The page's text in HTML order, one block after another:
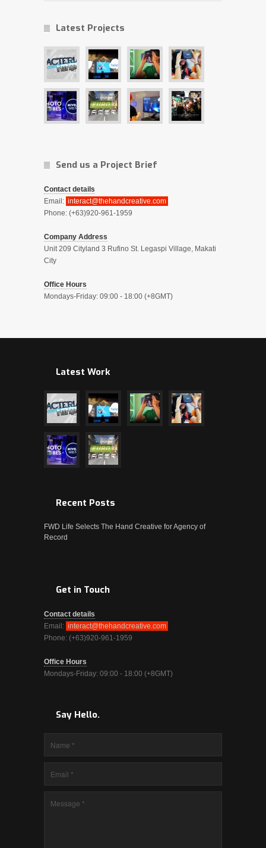
Latest Projects
Send us a Project Brief
Contact details
Email: interact@thehandcreative.com
Phone: (+63)920-961-1959
Company Address
Unit 209 Cityland 3 Rufino St. Legaspi Village, Makati
City
Office Hours
Mondays-Friday: 09:00 - 18:00 (+8GMT)
Latest Work
Recent Posts
FWD Life Selects The Hand Creative for Agency of
Record
Get in Touch
Contact details
Email: interact@thehandcreative.com
Phone: (+63)920-961-1959
Office Hours
Mondays-Friday: 09:00 - 18:00 (+8GMT)
Say Hello.